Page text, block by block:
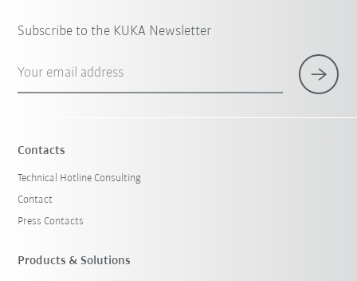
Subscribe to the KUKA Newsletter
Your email address
Contacts
Technical Hotline Consulting
Contact
Press Contacts
Products & Solutions